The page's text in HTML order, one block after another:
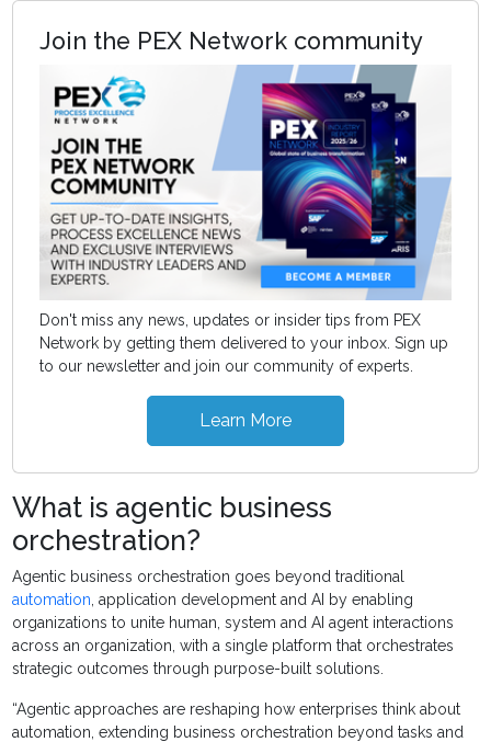
Join the PEX Network community
Don't miss any news, updates or insider tips from PEX
Network by getting them delivered to your inbox. Sign up
to our newsletter and join our community of experts.
Learn More
What is agentic business
orchestration?
Agentic business orchestration goes beyond traditional
automation , application development and AI by enabling
organizations to unite human, system and AI agent interactions
across an organization, with a single platform that orchestrates
strategic outcomes through purpose-built solutions.
“Agentic approaches are reshaping how enterprises think about
automation, extending business orchestration beyond tasks and